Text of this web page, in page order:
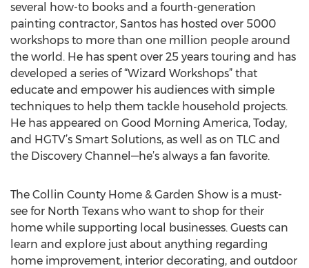
several how-to books and a fourth-generation
painting contractor, Santos has hosted over 5000
workshops to more than one million people around
the world. He has spent over 25 years touring and has
developed a series of “Wizard Workshops” that
educate and empower his audiences with simple
techniques to help them tackle household projects.
He has appeared on Good Morning America, Today,
and HGTV’s Smart Solutions, as well as on TLC and
the Discovery Channel—he’s always a fan favorite.
The Collin County Home & Garden Show is a must-
see for North Texans who want to shop for their
home while supporting local businesses. Guests can
learn and explore just about anything regarding
home improvement, interior decorating, and outdoor